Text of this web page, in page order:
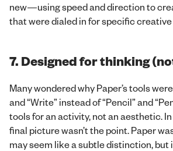
new—using speed and direction to
that were dialed in for specific
7. Designed for thinking
Many wondered why Paper’s tools
and “Write” instead of “Pencil” and
tools for an activity, not an aesthetic.
final picture wasn’t the point. Paper
may seem like a subtle distinction, but